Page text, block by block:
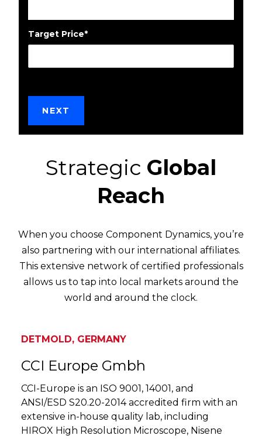
Target Price*
Strategic Global
Reach
When you choose Component Dynamics, you’re
also partnering with our international affiliates.
This extensive network of certified professionals
allows us to tap into local markets around the
world and around the clock.
DETMOLD, GERMANY
CCI Europe Gmbh
CCI-Europe is an ISO 9001, 14001, and
ANSI/ESD S20.20-2014 accredited firm with an
extensive in-house quality lab, including
HIROX High Resolution Microscope, Nisene